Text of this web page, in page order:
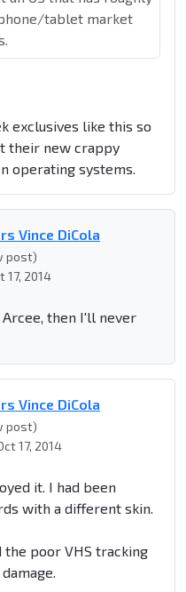
tablet market
exclusives like this so
their new crappy
operating systems.
Vince DiCola
post)
17, 2014
then I'll never
Vince DiCola
post)
17, 2014
it. I had been
with a different skin.
poor VHS tracking